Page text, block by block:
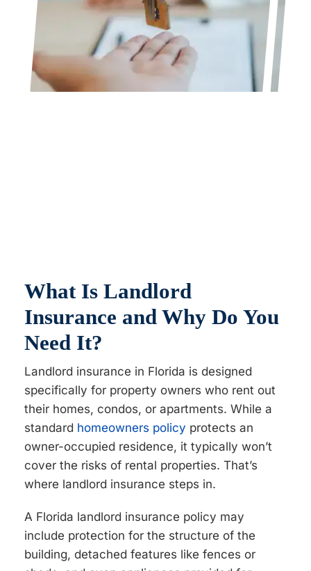
What Is Landlord
Insurance and Why Do You
Need It?
Landlord insurance in Florida is designed
specifically for property owners who rent out
their homes, condos, or apartments. While a
standard homeowners policy protects an
owner-occupied residence, it typically won’t
cover the risks of rental properties. That’s
where landlord insurance steps in.
A Florida landlord insurance policy may
include protection for the structure of the
building, detached features like fences or